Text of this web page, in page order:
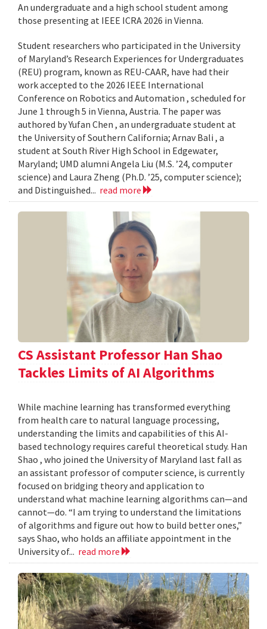
An undergraduate and a high school student among
those presenting at IEEE ICRA 2026 in Vienna.
Student researchers who participated in the University
of Maryland’s Research Experiences for Undergraduates
(REU) program, known as REU-CAAR, have had their
work accepted to the 2026 IEEE International
Conference on Robotics and Automation , scheduled for
June 1 through 5 in Vienna, Austria. The paper was
authored by Yufan Chen , an undergraduate student at
the University of Southern California; Arnav Bali , a
student at South River High School in Edgewater,
Maryland; UMD alumni Angela Liu (M.S. ’24, computer
science) and Laura Zheng (Ph.D. ’25, computer science);
and Distinguished... read more
CS Assistant Professor Han Shao
Tackles Limits of AI Algorithms
While machine learning has transformed everything
from health care to natural language processing,
understanding the limits and capabilities of this AI-
based technology requires careful theoretical study. Han
Shao , who joined the University of Maryland last fall as
an assistant professor of computer science, is currently
focused on bridging theory and application to
understand what machine learning algorithms can—and
cannot—do. “I am trying to understand the limitations
of algorithms and figure out how to build better ones,”
says Shao, who holds an affiliate appointment in the
University of... read more